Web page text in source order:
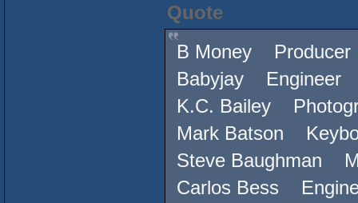
Quote
B Money Producer
Babyjay Engineer
K.C. Bailey
Mark Batson
Steve Baughman
Carlos Bess